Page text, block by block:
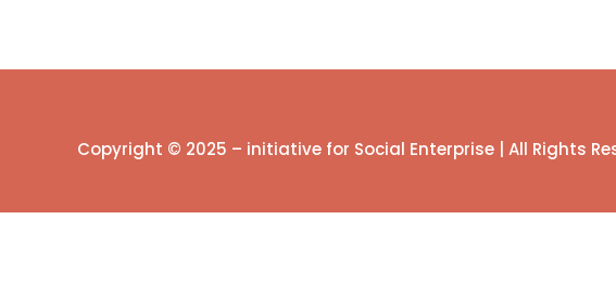
Copyright © 2025 – initiative for Social Enterprise | All Rights